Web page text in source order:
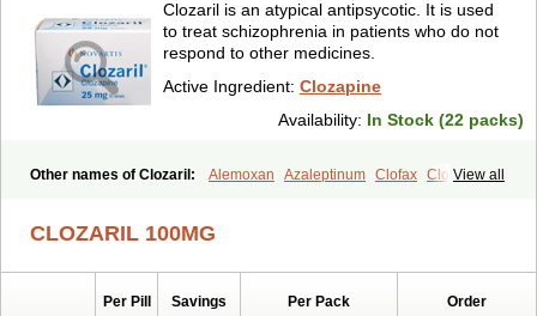
Clozaril is an atypical antipsycotic. It is used
to treat schizophrenia in patients who do not
respond to other medicines.
Active Ingredient: Clozapine
Availability: In Stock (22 packs)
View all
Other names of Clozaril: Alemoxan Azaleptinum Clofax Cloment
Klozapin Klozapol Labincloz
CLOZARIL 100MG
Per Pill Savings Per Pack Order